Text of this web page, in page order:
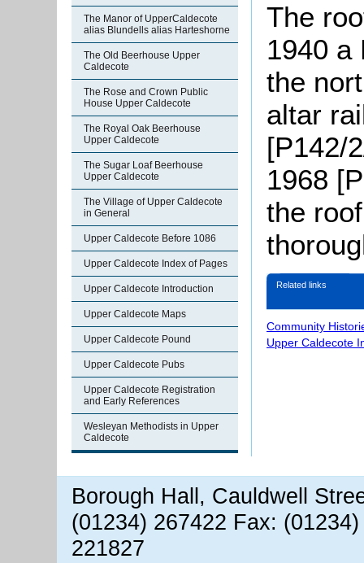
The Manor of UpperCaldecote
alias Blundells alias Harteshorne
The Old Beerhouse Upper
Caldecote
The Rose and Crown Public
House Upper Caldecote
The Royal Oak Beerhouse
Upper Caldecote
The Sugar Loaf Beerhouse
Upper Caldecote
The Village of Upper Caldecote
in General
Upper Caldecote Before 1086
Upper Caldecote Index of Pages
Upper Caldecote Introduction
Upper Caldecote Maps
Upper Caldecote Pound
Upper Caldecote Pubs
Upper Caldecote Registration
and Early References
Wesleyan Methodists in Upper
Caldecote
The
1940 a
the
altar
[P142/
1968
the
Related links
Community
Upper Caldecote
Borough Hall, Cauldwell
(01234) 267422 Fax:
221827